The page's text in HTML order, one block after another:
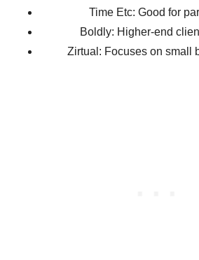
Time Etc: Good for
Boldly: Higher-end
Zirtual: Focuses on small